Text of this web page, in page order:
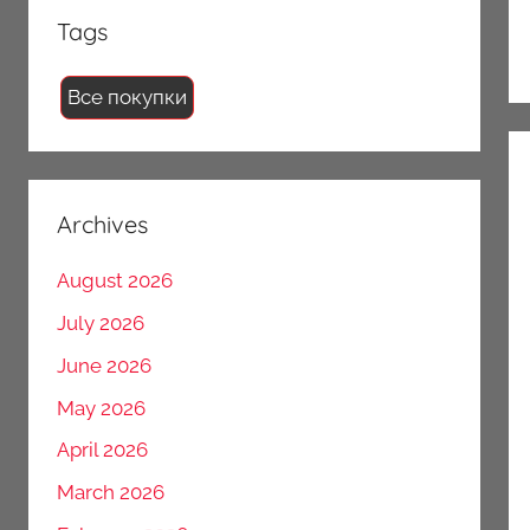
Tags
Все покупки
Archives
August 2026
July 2026
June 2026
May 2026
April 2026
March 2026